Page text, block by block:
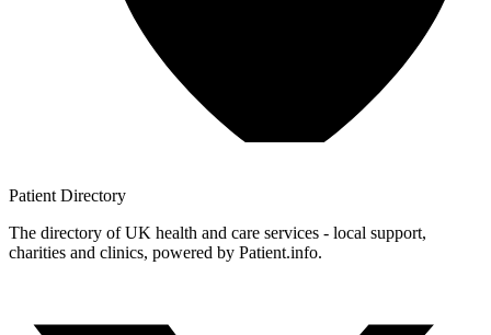
Patient Directory
The directory of UK health and care services - local support,
charities and clinics, powered by Patient.info.